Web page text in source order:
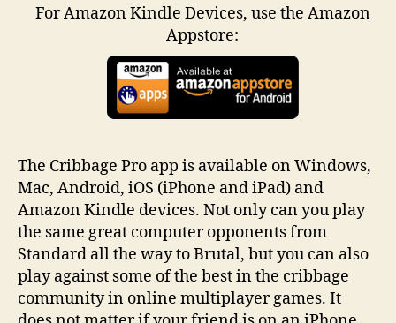
For Amazon Kindle Devices, use the Amazon
Appstore:
The Cribbage Pro app is available on Windows,
Mac, Android, iOS (iPhone and iPad) and
Amazon Kindle devices. Not only can you play
the same great computer opponents from
Standard all the way to Brutal, but you can also
play against some of the best in the cribbage
community in online multiplayer games. It